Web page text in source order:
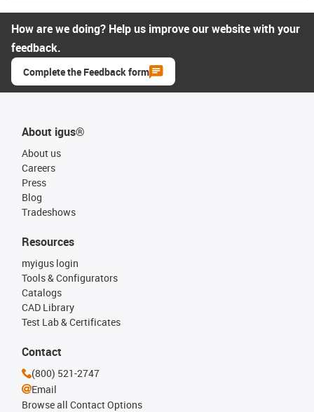
How are we doing? Help us improve our website with your
feedback.
Complete the Feedback form
About igus®
About us
Careers
Press
Blog
Tradeshows
Resources
myigus login
Tools & Configurators
Catalogs
CAD Library
Test Lab & Certificates
Contact
(800) 521-2747
Email
Browse all Contact Options